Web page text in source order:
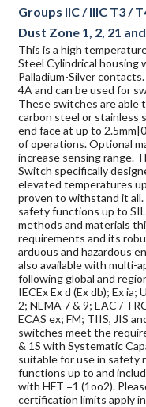
Groups IIC / IIIC T3 /
Dust Zone 1, 2, 21
This is a high
Steel Cylindrical housing
Palladium-Silver
4A and can be used for
These switches are able
carbon steel or stainless
end face at up to
of operations. Optional
increase sensing range.
Switch specifically
elevated temperatures
proven to withstand it
safety functions up to
methods and materials
requirements and its
arduous and hazardous
also available with multi-
following global and
IECEx Ex d (Ex db); Ex ia;
2; NEMA 7 & 9; EAC /
ECAS ex; FM; TIIS, JIS
switches meet the
& 1S with Systematic
suitable for use in safety
functions up to and
with HFT =1 (1oo2).
certification limits apply